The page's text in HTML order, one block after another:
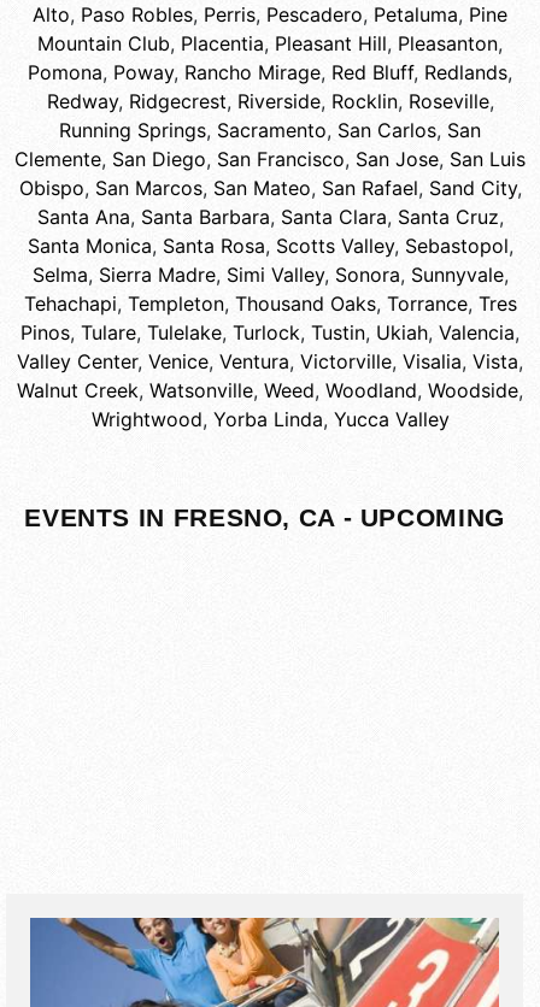
Alto, Paso Robles, Perris, Pescadero, Petaluma, Pine
Mountain Club, Placentia, Pleasant Hill, Pleasanton,
Pomona, Poway, Rancho Mirage, Red Bluff, Redlands,
Redway, Ridgecrest, Riverside, Rocklin, Roseville,
Running Springs, Sacramento, San Carlos, San
Clemente, San Diego, San Francisco, San Jose, San Luis
Obispo, San Marcos, San Mateo, San Rafael, Sand City,
Santa Ana, Santa Barbara, Santa Clara, Santa Cruz,
Santa Monica, Santa Rosa, Scotts Valley, Sebastopol,
Selma, Sierra Madre, Simi Valley, Sonora, Sunnyvale,
Tehachapi, Templeton, Thousand Oaks, Torrance, Tres
Pinos, Tulare, Tulelake, Turlock, Tustin, Ukiah, Valencia,
Valley Center, Venice, Ventura, Victorville, Visalia, Vista,
Walnut Creek, Watsonville, Weed, Woodland, Woodside,
Wrightwood, Yorba Linda, Yucca Valley
EVENTS IN FRESNO, CA - UPCOMING